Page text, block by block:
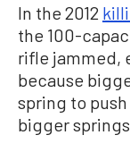
In the 2012
the 100-
rifle jammed,
because
spring to
bigger